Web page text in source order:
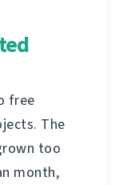
free
The
too
month,